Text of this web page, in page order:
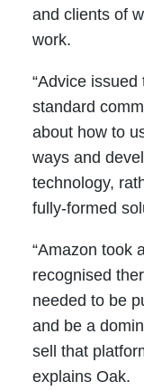
and clients of
work.
“Advice issued
standard
about how to
ways and
technology,
fully-formed
“Amazon took
recognised
needed to be
and be a
sell that
explains Oak.